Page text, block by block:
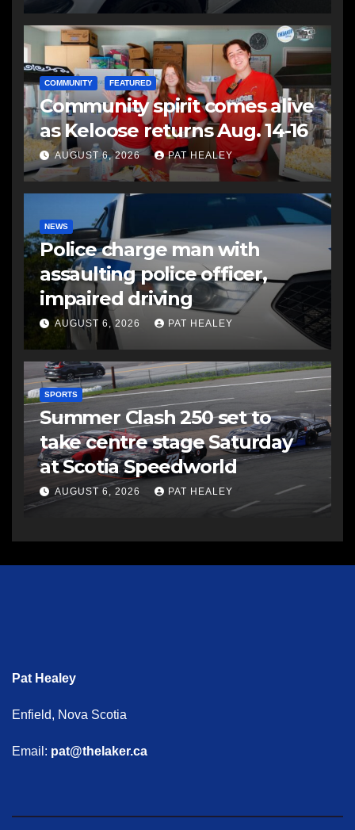
COMMUNITY FEATURED
Community spirit comes alive
as Keloose returns Aug. 14-16
AUGUST 6, 2026 PAT HEALEY
NEWS
Police charge man with
assaulting police officer,
impaired driving
AUGUST 6, 2026 PAT HEALEY
SPORTS
Summer Clash 250 set to
take centre stage Saturday
at Scotia Speedworld
AUGUST 6, 2026 PAT HEALEY
Pat Healey
Enfield, Nova Scotia
Email: pat@thelaker.ca